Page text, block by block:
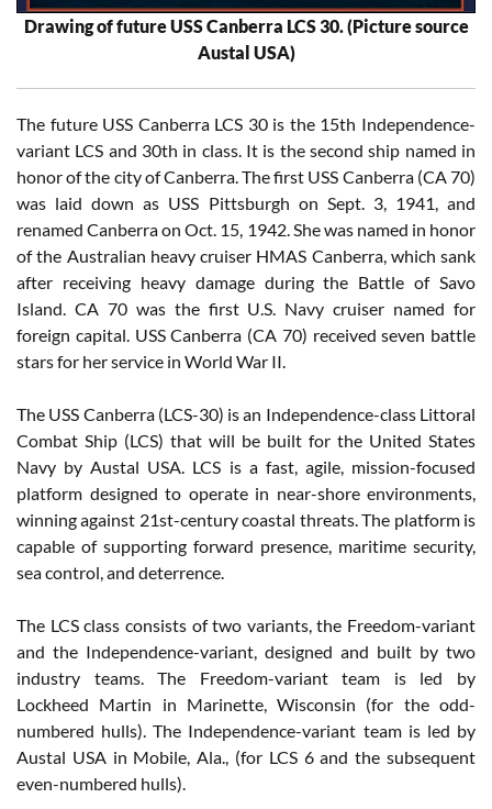
Drawing of future USS Canberra LCS 30. (Picture source
Austal USA)
The future USS Canberra LCS 30 is the 15th Independence-
variant LCS and 30th in class. It is the second ship named in
honor of the city of Canberra. The first USS Canberra (CA 70)
was laid down as USS Pittsburgh on Sept. 3, 1941, and
renamed Canberra on Oct. 15, 1942. She was named in honor
of the Australian heavy cruiser HMAS Canberra, which sank
after receiving heavy damage during the Battle of Savo
Island. CA 70 was the first U.S. Navy cruiser named for
foreign capital. USS Canberra (CA 70) received seven battle
stars for her service in World War II.
The USS Canberra (LCS-30) is an Independence-class Littoral
Combat Ship (LCS) that will be built for the United States
Navy by Austal USA. LCS is a fast, agile, mission-focused
platform designed to operate in near-shore environments,
winning against 21st-century coastal threats. The platform is
capable of supporting forward presence, maritime security,
sea control, and deterrence.
The LCS class consists of two variants, the Freedom-variant
and the Independence-variant, designed and built by two
industry teams. The Freedom-variant team is led by
Lockheed Martin in Marinette, Wisconsin (for the odd-
numbered hulls). The Independence-variant team is led by
Austal USA in Mobile, Ala., (for LCS 6 and the subsequent
even-numbered hulls).